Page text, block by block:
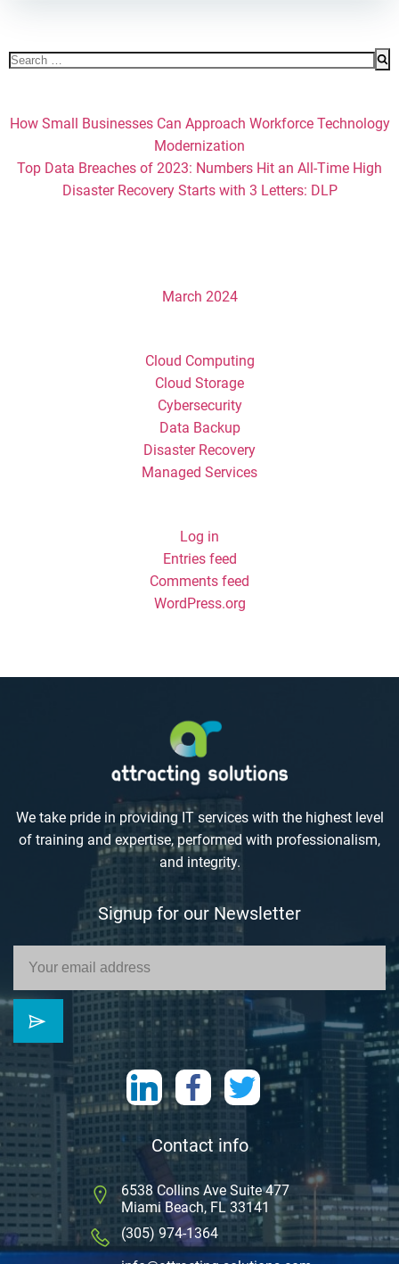
Search
How Small Businesses Can Approach Workforce Technology
Modernization
Top Data Breaches of 2023: Numbers Hit an All-Time High
Disaster Recovery Starts with 3 Letters: DLP
March 2024
Cloud Computing
Cloud Storage
Cybersecurity
Data Backup
Disaster Recovery
Managed Services
Log in
Entries feed
Comments feed
WordPress.org
We take pride in providing IT services with the highest level
of training and expertise, performed with professionalism,
and integrity.
Signup for our Newsletter
Contact info
6538 Collins Ave Suite 477
Miami Beach, FL 33141
(305) 974-1364